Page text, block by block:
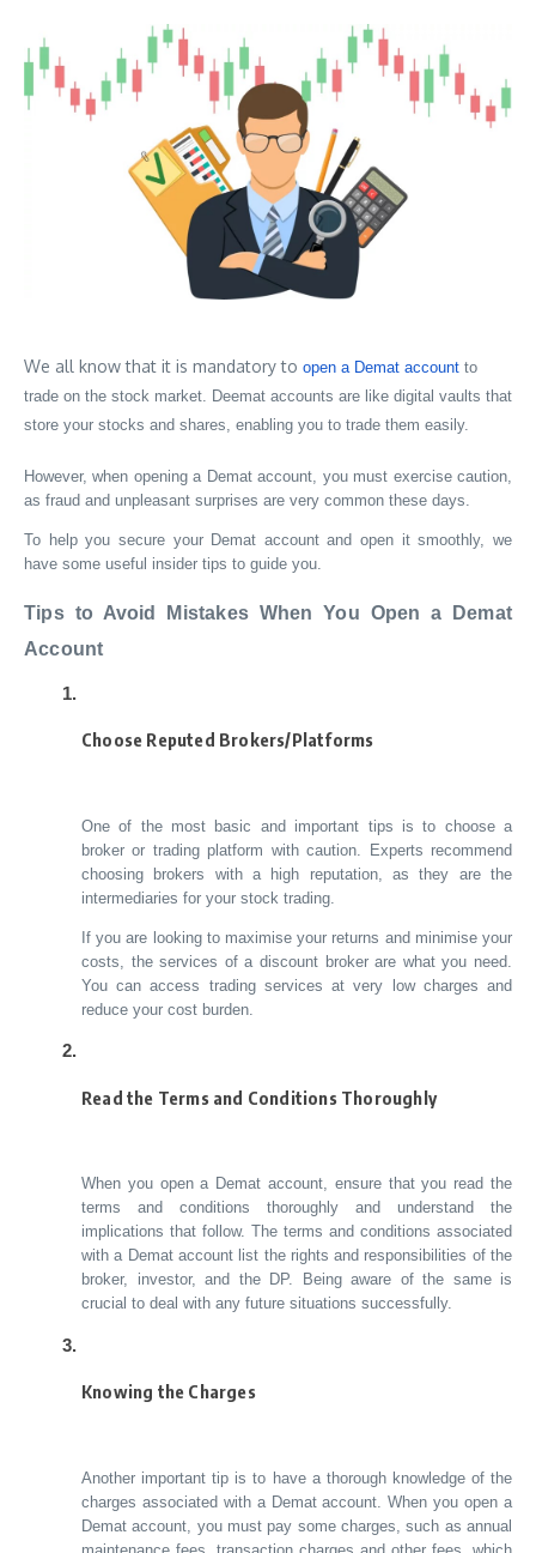
We all know that it is mandatory to open a Demat account to
trade on the stock market. Deemat accounts are like digital vaults that
store your stocks and shares, enabling you to trade them easily.
However, when opening a Demat account, you must exercise caution,
as fraud and unpleasant surprises are very common these days.
To help you secure your Demat account and open it smoothly, we
have some useful insider tips to guide you.
Tips to Avoid Mistakes When You Open a Demat
Account
Choose Reputed Brokers/Platforms
One of the most basic and important tips is to choose a
broker or trading platform with caution. Experts recommend
choosing brokers with a high reputation, as they are the
intermediaries for your stock trading.
If you are looking to maximise your returns and minimise your
costs, the services of a discount broker are what you need.
You can access trading services at very low charges and
reduce your cost burden.
Read the Terms and Conditions Thoroughly
When you open a Demat account, ensure that you read the
terms and conditions thoroughly and understand the
implications that follow. The terms and conditions associated
with a Demat account list the rights and responsibilities of the
broker, investor, and the DP. Being aware of the same is
crucial to deal with any future situations successfully.
Knowing the Charges
Another important tip is to have a thorough knowledge of the
charges associated with a Demat account. When you open a
Demat account, you must pay some charges, such as annual